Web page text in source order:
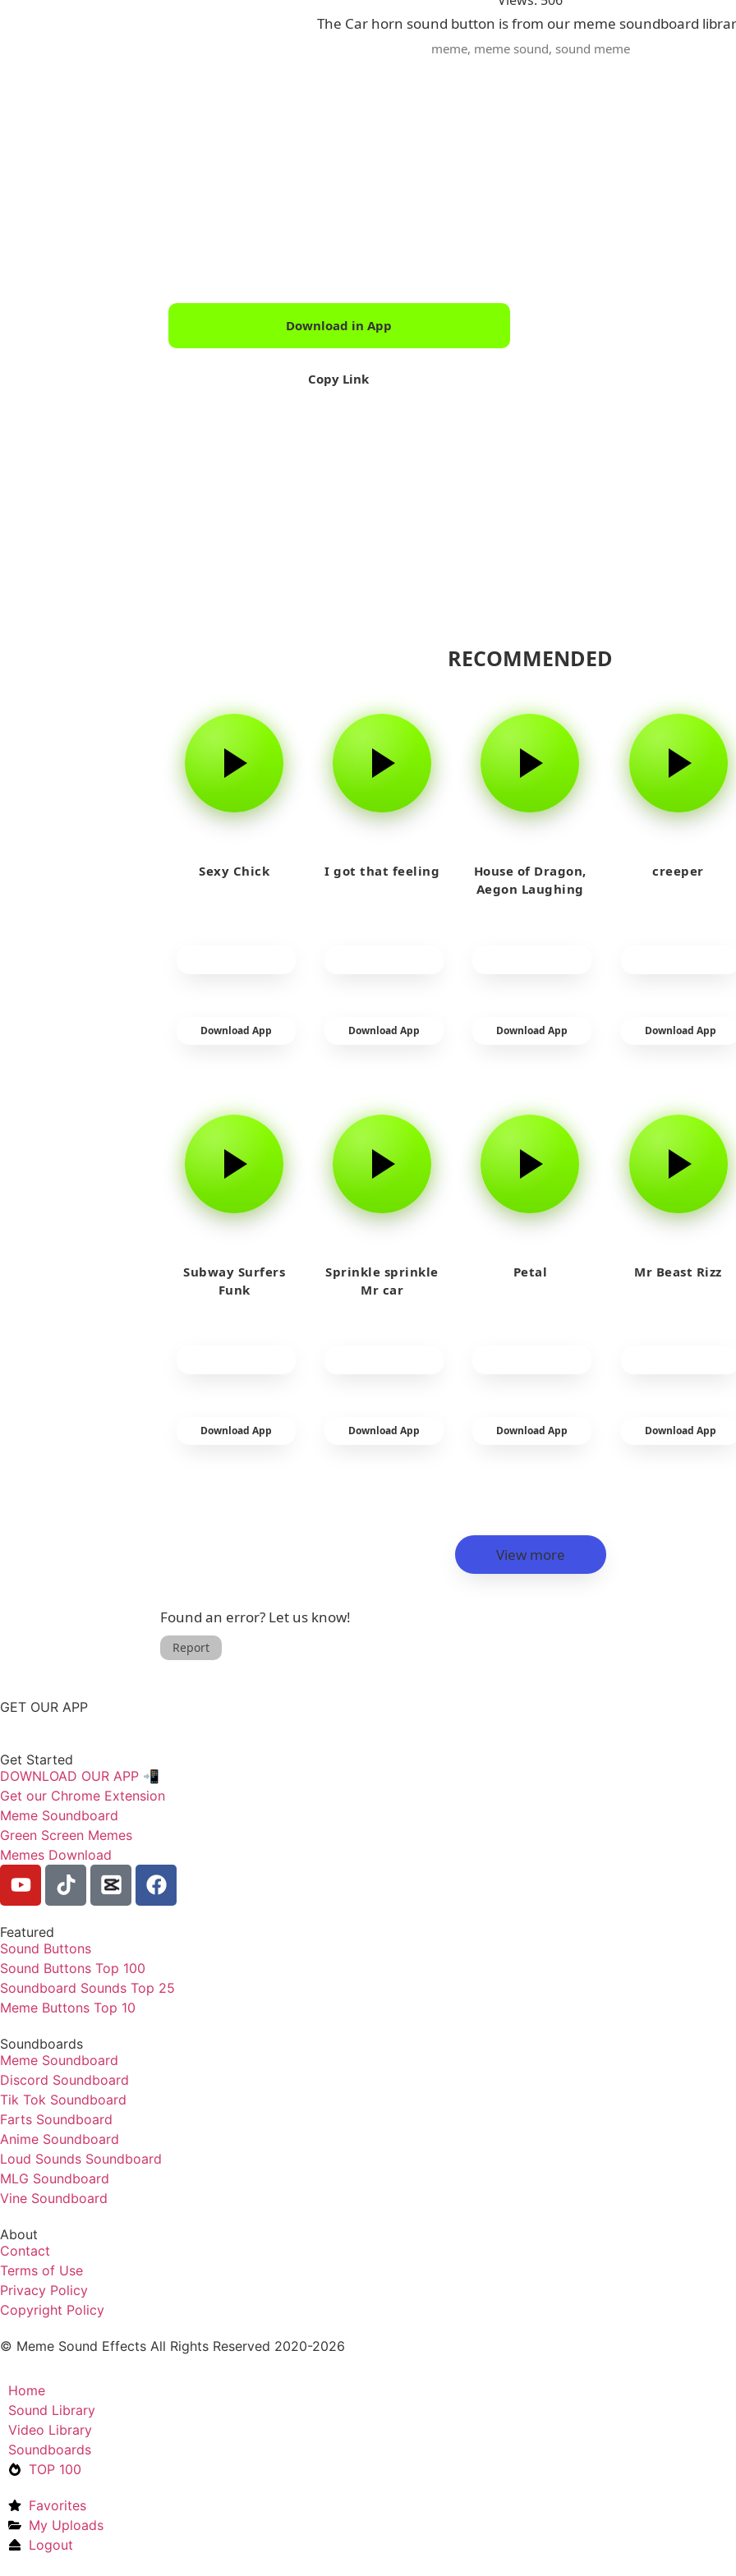
The Car horn sound button is from our meme soundboard
meme, meme sound, sound meme
Download in App
Copy Link
RECOMMENDED
Sexy Chick
Download App
I got that feeling
Download App
House of Dragon,
Aegon Laughing
Download App
creeper
Download App
Subway Surfers
Funk
Download App
Sprinkle sprinkle
Mr car
Download App
Petal
Download App
Mr Beast Rizz
Download App
View more
Found an error? Let us know!
Report
GET OUR APP
Get Started
DOWNLOAD OUR APP 📲
Get our Chrome Extension
Meme Soundboard
Green Screen Memes
Memes Download
Featured
Sound Buttons
Sound Buttons Top 100
Soundboard Sounds Top 25
Meme Buttons Top 10
Soundboards
Meme Soundboard
Discord Soundboard
Tik Tok Soundboard
Farts Soundboard
Anime Soundboard
Loud Sounds Soundboard
MLG Soundboard
Vine Soundboard
About
Contact
Terms of Use
Privacy Policy
Copyright Policy
© Meme Sound Effects All Rights Reserved 2020-2026
Home
Sound Library
Video Library
Soundboards
TOP 100
Favorites
My Uploads
Logout